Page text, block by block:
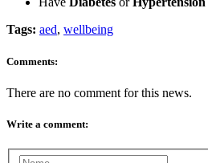
Tags: aed, wellbeing
Comments:
There are no comment for this news.
Write a comment: